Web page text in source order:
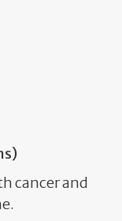
cancer and